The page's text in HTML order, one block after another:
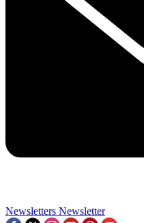
Newsletters Newsletter